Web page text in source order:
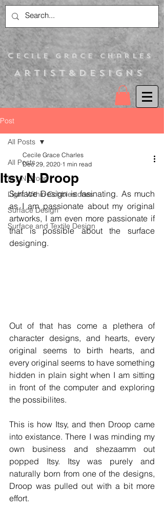
Artist&Designs
C ecile Grace Charles
Post
All Posts
Itsy N Droop
Light Within Cobblestones
Surface Design
Surface and Textile Design
All Posts
Itsy N Droop
Cecile Grace Charles
Dec 29, 2020 1 min read
Surface Design is fasinating. As much
as I am passionate about my original
artworks, I am even more passionate if
that is possible about the surface
designing.
Out of that has come a plethera of
character designs, and hearts, every
original seems to birth hearts, and
every original seems to have something
hidden in plain sight when I am sitting
in front of the computer and exploring
the possibilites.
This is how Itsy, and then Droop came
into existance. There I was minding my
own business and shezaamm out
popped Itsy. Itsy was purely and
naturally born from one of the designs,
Droop was pulled out with a bit more
effort.